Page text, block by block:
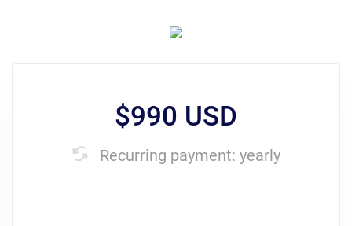
$990 USD
Recurring payment: yearly